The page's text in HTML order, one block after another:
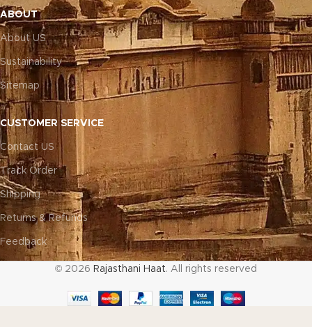
ABOUT
About US
Sustainability
Sitemap
CUSTOMER SERVICE
Contact US
Track Order
Shipping
Returns & Refunds
Feedback
© 2026 Rajasthani Haat. All rights reserved